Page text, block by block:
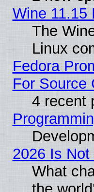
Wine 11.15
The
Linux
Fedora
For Source
4 recent
2026 Is
What